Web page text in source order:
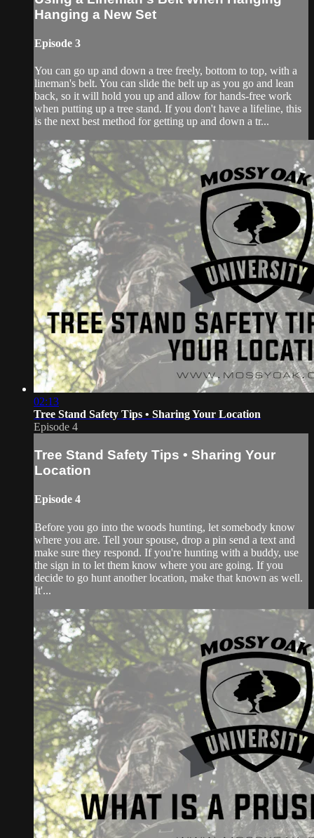
Hanging a New Set
Episode 3
You can go up and down a tree freely, bottom to top, with a
lineman's belt. You can slide the belt up as you go and lean
back, so it will hold you up and allow for hands-free work
when putting up a tree stand. If you don't have a lifeline, this
is the next best method for getting up and down a tr...
02:13
Tree Stand Safety Tips • Sharing Your Location
Episode 4
Tree Stand Safety Tips • Sharing Your
Location
Episode 4
Before you go into the woods hunting, let somebody know
where you are. Tell your spouse, drop a pin send a text and
make sure they respond. If you're hunting with a buddy, use
the sign in to let them know where you are going. If you
decide to go hunt another location, make that known as well.
It'...